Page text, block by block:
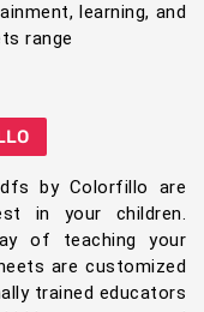
learning, and
range
by Colorfillo are
in your children.
of teaching your
are customized
trained educators